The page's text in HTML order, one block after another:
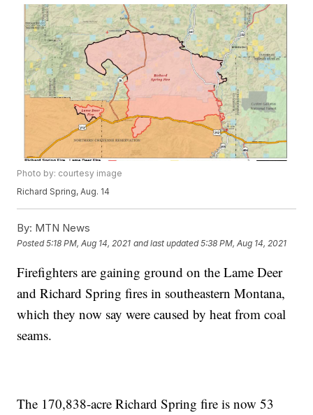
Photo by: courtesy image
Richard Spring, Aug. 14
By: MTN News
Posted5:18 PM, Aug 14, 2021 and last updated 5:38 PM, Aug 14, 2021
Firefighters are gaining ground on the Lame Deer
and Richard Spring fires in southeastern Montana,
which they now say were caused by heat from coal
seams.
The 170,838-acre Richard Spring fire is now 53